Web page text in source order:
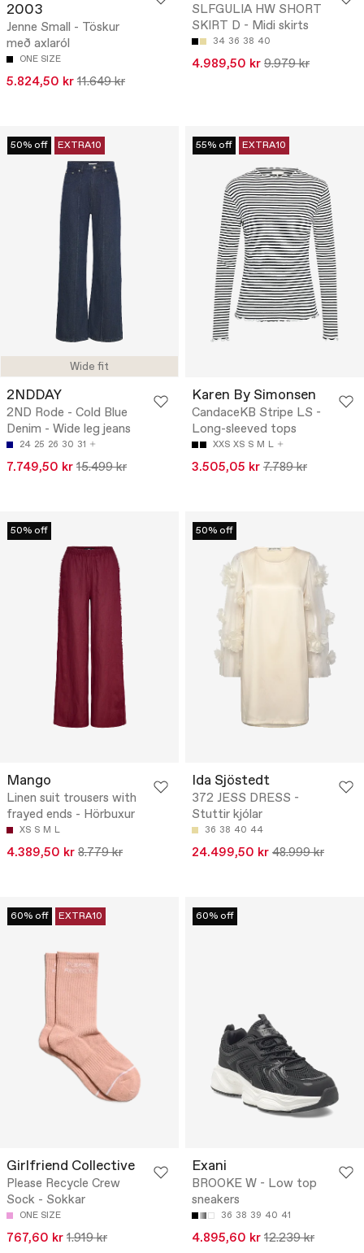
2003
Jenne Small - Töskur
með axlaról
ONE SIZE
5.824,50 kr 11.649 kr
SLFGULIA HW SHORT
SKIRT D - Midi skirts
34 36 38 40
4.989,50 kr 9.979 kr
Wide fit
50% off EXTRA10
2NDDAY
2ND Rode - Cold Blue
Denim - Wide leg jeans
24 25 26 30 31
7.749,50 kr 15.499 kr
55% off EXTRA10
Karen By Simonsen
CandaceKB Stripe LS -
Long-sleeved tops
XXS XS S M L
3.505,05 kr 7.789 kr
50% off
Mango
Linen suit trousers with
frayed ends - Hörbuxur
XS S M L
4.389,50 kr 8.779 kr
50% off
Ida Sjöstedt
372 JESS DRESS -
Stuttir kjólar
36 38 40 44
24.499,50 kr 48.999 kr
60% off EXTRA10
Girlfriend Collective
Please Recycle Crew
Sock - Sokkar
ONE SIZE
767,60 kr 1.919 kr
60% off
Exani
BROOKE W - Low top
sneakers
36 38 39 40 41
4.895,60 kr 12.239 kr